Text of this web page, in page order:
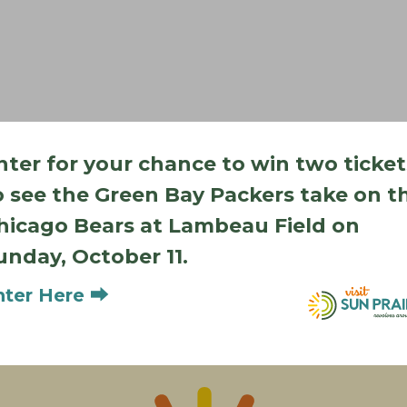
Add to calendar
for your chance to win two
see the Green Bay Packers take on
Bears at Lambeau Field on
October 11.
Here ⮕